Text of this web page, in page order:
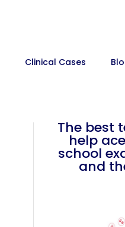
Clinical Cases
The best
help
school
and